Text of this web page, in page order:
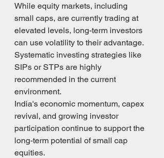
While equity markets, including
small caps, are currently trading at
elevated levels, long-term investors
can use volatility to their advantage.
Systematic investing strategies like
SIPs or STPs are highly
recommended in the current
environment.
India's economic momentum, capex
revival, and growing investor
participation continue to support the
long-term potential of small cap
equities.